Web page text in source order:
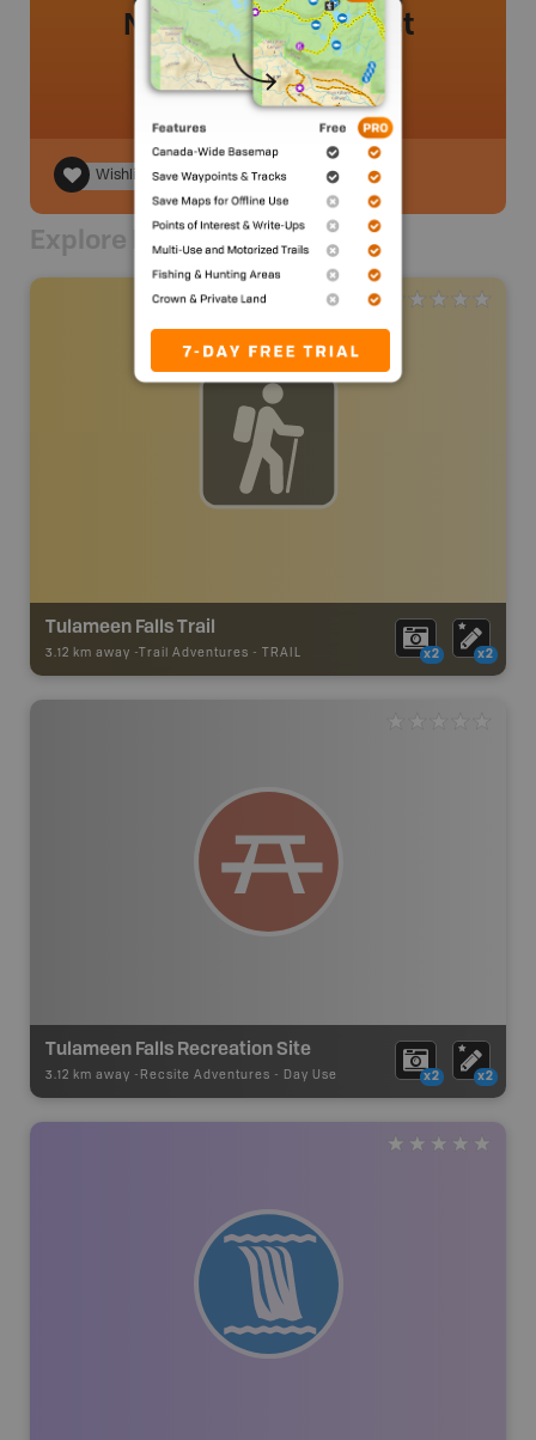
No review added yet
Wishlist
Explore Nearby
Tulameen Falls Trail
3.12 km away - Trail Adventures - TRAIL x2 x2
Tulameen Falls Recreation Site
3.12 km away - Recsite Adventures - Day Use x2 x2